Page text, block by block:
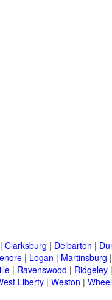
| Clarksburg | Delbarton |
| Logan | Martinsburg |
| Ravenswood | Ridgeley |
Liberty | Weston |